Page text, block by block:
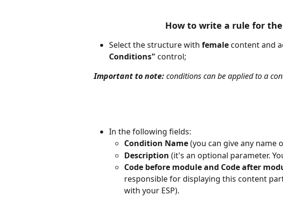
How to write a rule for
Select the structure with female content and
Conditions" control;
Important to note: conditions can be applied to a
In the following fields:
Condition Name (you can give any name
Description (it's an optional parameter.
Code before module and Code after
responsible for displaying this content
with your ESP).